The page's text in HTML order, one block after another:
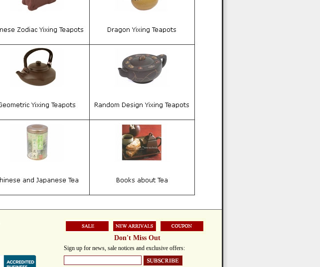
Don't Miss Out
Sign up for news, sale notices and exclusive offers: